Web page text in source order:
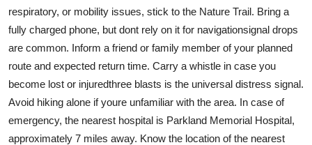
respiratory, or mobility issues, stick to the Nature Trail. Bring a
fully charged phone, but dont rely on it for navigationsignal drops
are common. Inform a friend or family member of your planned
route and expected return time. Carry a whistle in case you
become lost or injuredthree blasts is the universal distress signal.
Avoid hiking alone if youre unfamiliar with the area. In case of
emergency, the nearest hospital is Parkland Memorial Hospital,
approximately 7 miles away. Know the location of the nearest